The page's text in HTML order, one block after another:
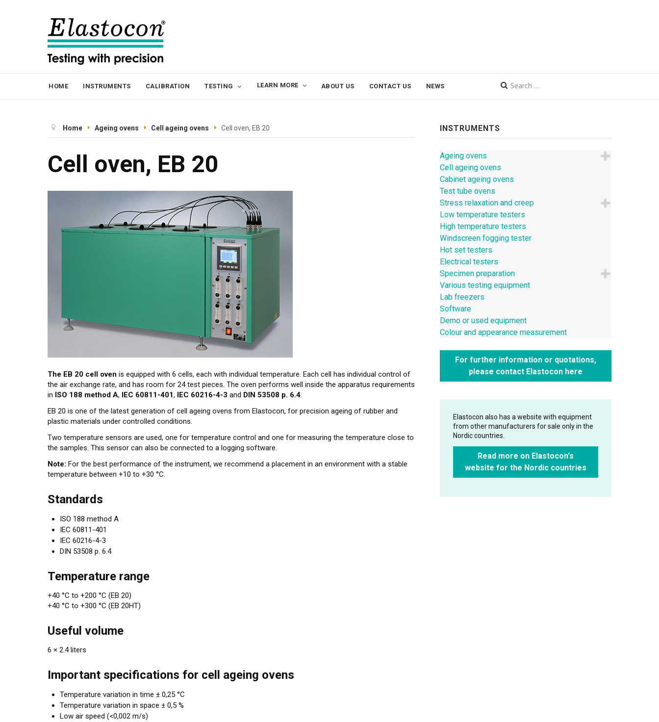
HOME INSTRUMENTS CALIBRATION TESTING LEARN MORE ABOUT US CONTACT US NEWS
Home Ageing ovens Cell ageing ovens Cell oven, EB 20
Cell oven, EB 20
The EB 20 cell oven is equipped with 6 cells, each with individual temperature. Each cell has individual control of
the air exchange rate, and has room for 24 test pieces. The oven performs well inside the apparatus requirements
in ISO 188 method A, IEC 60811-401, IEC 60216-4-3 and DIN 53508 p. 6.4.
EB 20 is one of the latest generation of cell ageing ovens from Elastocon, for precision ageing of rubber and
plastic materials under controlled conditions.
Two temperature sensors are used, one for temperature control and one for measuring the temperature close to
the samples. This sensor can also be connected to a logging software.
Note: For the best performance of the instrument, we recommend a placement in an environment with a stable
temperature between +10 to +30 °C.
Standards
ISO 188 method A
IEC 60811-401
IEC 60216-4-3
DIN 53508 p. 6.4
Temperature range
+40 °C to +200 °C (EB 20)
+40 °C to +300 °C (EB 20HT)
Useful volume
6 × 2.4 liters
Important specifications for cell ageing ovens
Temperature variation in time ± 0,25 °C
Temperature variation in space ± 0,5 %
Low air speed (<0,002 m/s)
INSTRUMENTS
Ageing ovens
Cell ageing ovens
Cabinet ageing ovens
Test tube ovens
Stress relaxation and creep
Low temperature testers
High temperature testers
Windscreen fogging tester
Hot set testers
Electrical testers
Specimen preparation
Various testing equipment
Lab freezers
Software
Demo or used equipment
Colour and appearance measurement
For further information or quotations,
please contact Elastocon here
Elastocon also has a website with equipment
from other manufacturers for sale only in the
Nordic countries.
Read more on Elastocon's
website for the Nordic countries